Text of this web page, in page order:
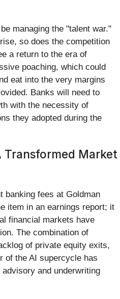
managing the "talent war."
so does the competition
a return to the era of
poaching, which could
eat into the very margins
Banks will need to
with the necessity of
they adopted during the
Transformed Market
banking fees at Goldman
item in an earnings report; it
financial markets have
The combination of
of private equity exits,
of the AI supercycle has
and underwriting